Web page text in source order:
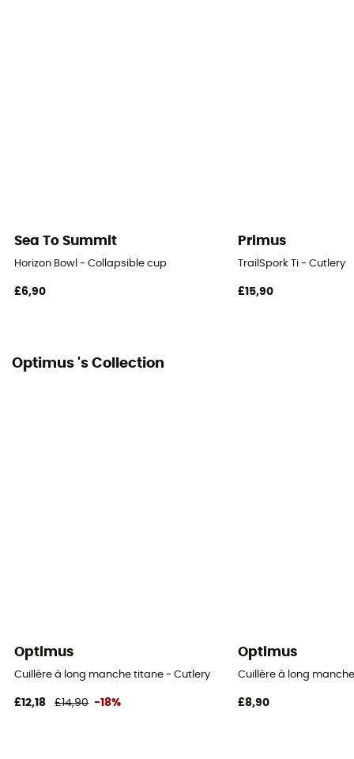
Sea To Summit
Horizon Bowl - Collapsible cup
£6,90
Primus
TrailSpork Ti - Cutlery
£15,90
Optimus 's Collection
Optimus
Cuillère à long manche titane - Cutlery
£12,18 £14,90 -18%
Optimus
Cuillère à long
£8,90